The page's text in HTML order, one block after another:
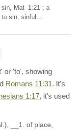
sin, Mat_1:21 ; a
to sin, sinful…
or 'to', showing
Romans 11:31. It's
1:17, it's used
__1. of place,